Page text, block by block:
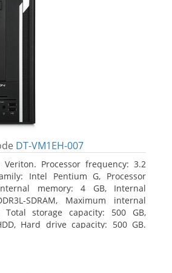
DT-VM1EH-007
Veriton. Processor frequency: 3.2
Intel Pentium G, Processor
memory: 4 GB, Internal
SDRAM, Maximum internal
Total storage capacity: 500 GB,
Hard drive capacity: 500 GB.